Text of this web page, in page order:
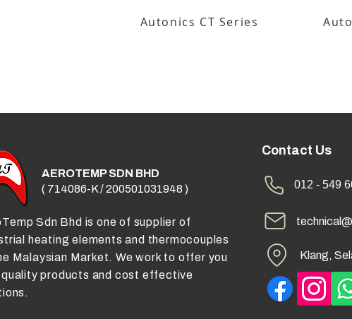
Autonics CT Series
AEROTEMP SDN BHD
( 714086-K / 200501031948 )
Sdn Bhd is one of supplier of
heating elements and thermocouples
Malaysian Market. We work to offer you
quality products and cost effective
Contact Us
012 - 549
Klang,